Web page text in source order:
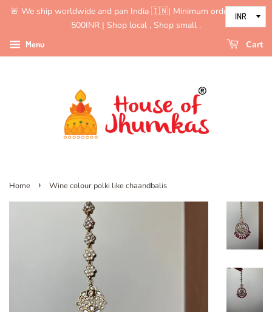
🚨 We ship worldwide and pan India 🇮🇳| Minimum order value is
500INR | Shop local , Shop small .
Menu Cart
Home › Wine colour polki like chaandbalis